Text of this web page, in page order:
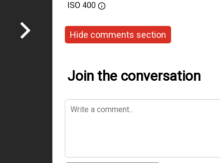
ISO 400
Hide comments section
Join the conversation